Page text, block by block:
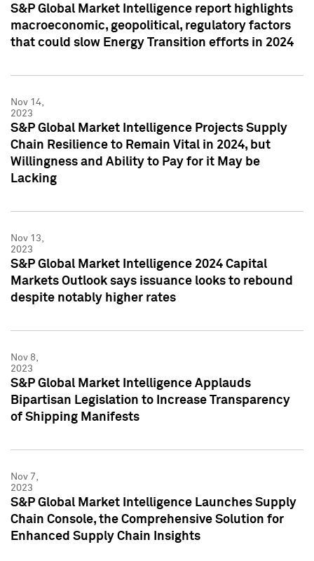
S&P Global Market Intelligence report highlights
macroeconomic, geopolitical, regulatory factors
that could slow Energy Transition efforts in 2024
Nov 14,
2023
S&P Global Market Intelligence Projects Supply
Chain Resilience to Remain Vital in 2024, but
Willingness and Ability to Pay for it May be
Lacking
Nov 13,
2023
S&P Global Market Intelligence 2024 Capital
Markets Outlook says issuance looks to rebound
despite notably higher rates
Nov 8,
2023
S&P Global Market Intelligence Applauds
Bipartisan Legislation to Increase Transparency
of Shipping Manifests
Nov 7,
2023
S&P Global Market Intelligence Launches Supply
Chain Console, the Comprehensive Solution for
Enhanced Supply Chain Insights